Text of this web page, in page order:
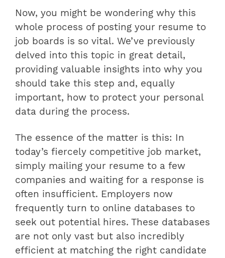
Now, you might be wondering why this
whole process of posting your resume to
job boards is so vital. We’ve previously
delved into this topic in great detail,
providing valuable insights into why you
should take this step and, equally
important, how to protect your personal
data during the process.
The essence of the matter is this: In
today’s fiercely competitive job market,
simply mailing your resume to a few
companies and waiting for a response is
often insufficient. Employers now
frequently turn to online databases to
seek out potential hires. These databases
are not only vast but also incredibly
efficient at matching the right candidate